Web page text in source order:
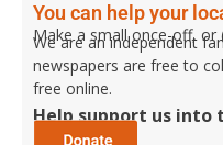
You can help your
Make a small once-off, or
We are an independent
newspapers are free to
free online.
Help support us into